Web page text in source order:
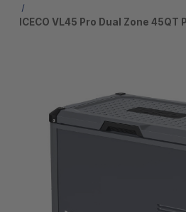
ICECO VL45 Pro Dual Zone